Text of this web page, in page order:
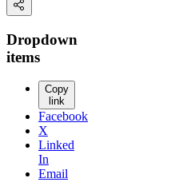
Dropdown
items
Copy
link
Facebook
X
Linked
In
Email